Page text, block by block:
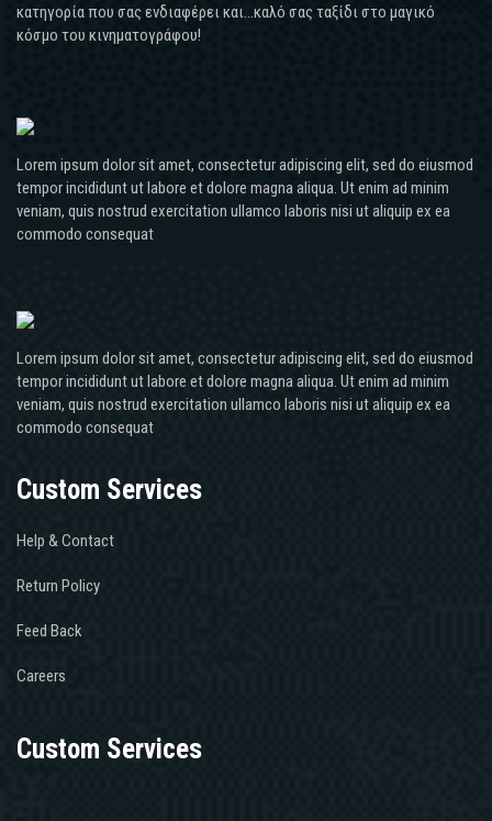
κατηγορία που σας ενδιαφέρει και...καλό σας ταξίδι στο μαγικό
κόσμο του κινηματογράφου!
Lorem ipsum dolor sit amet, consectetur adipiscing elit, sed do eiusmod
tempor incididunt ut labore et dolore magna aliqua. Ut enim ad minim
veniam, quis nostrud exercitation ullamco laboris nisi ut aliquip ex ea
commodo consequat
Lorem ipsum dolor sit amet, consectetur adipiscing elit, sed do eiusmod
tempor incididunt ut labore et dolore magna aliqua. Ut enim ad minim
veniam, quis nostrud exercitation ullamco laboris nisi ut aliquip ex ea
commodo consequat
Custom Services
Help & Contact
Return Policy
Feed Back
Careers
Custom Services